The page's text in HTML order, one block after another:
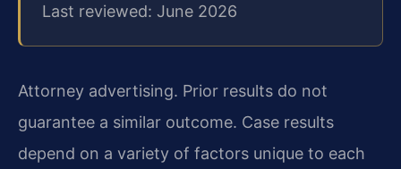
Last reviewed: June 2026
Attorney advertising. Prior results do not
guarantee a similar outcome. Case results
depend on a variety of factors unique to each